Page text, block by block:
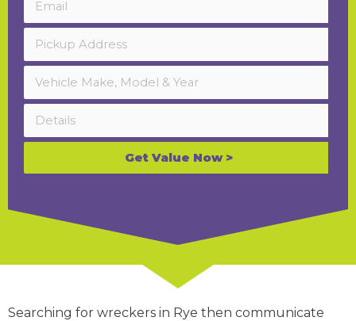
Get Value Now >
Searching for wreckers in Rye then communicate